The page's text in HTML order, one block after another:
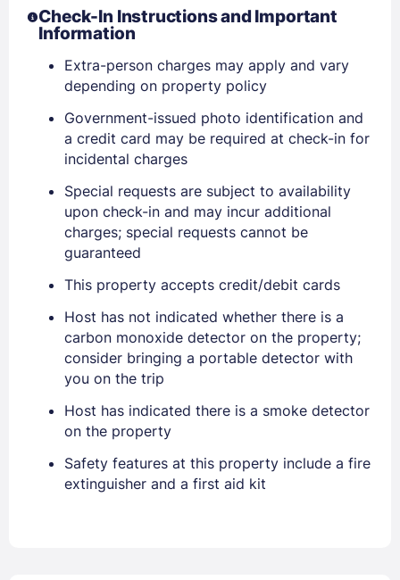
Sign In
EMAIL
PASSWORD
Stay Signed In
Members get lower prices when signed in
Check-In Instructions and Important
Information
Extra-person charges may apply and vary
depending on property policy
Government-issued photo identification and
a credit card may be required at check-in for
incidental charges
Special requests are subject to availability
upon check-in and may incur additional
charges; special requests cannot be
guaranteed
This property accepts credit/debit cards
Host has not indicated whether there is a
carbon monoxide detector on the property;
consider bringing a portable detector with
you on the trip
Host has indicated there is a smoke detector
on the property
Safety features at this property include a fire
extinguisher and a first aid kit